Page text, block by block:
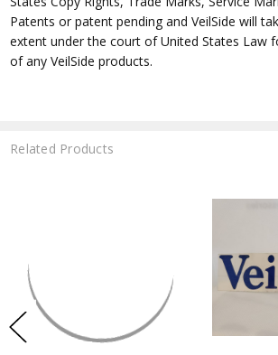
Patents or patent pending and VeilSide will
extent under the court of United States Law
of any VeilSide products.
Related Products